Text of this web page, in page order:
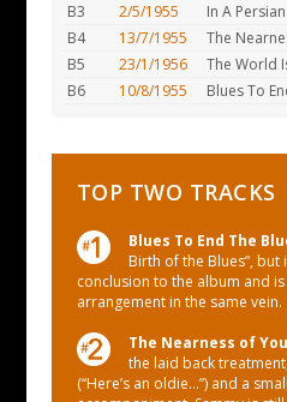
B3
2/5/1955 In A
B4
13/7/1955 The
B5
23/1/1956 The World
B6
10/8/1955 Blues To
TOP TWO TRACKS
Blues To End The
Birth of the Blues”, but
conclusion to the album and
arrangement in the same vein.
The Nearness of
the laid back
(“Here’s an oldie…”) and a